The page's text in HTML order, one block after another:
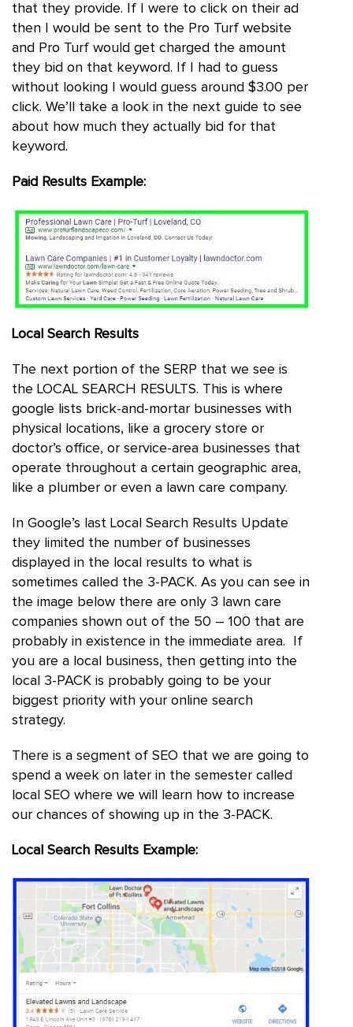
that they provide. If I were to click on their ad
then I would be sent to the Pro Turf website
and Pro Turf would get charged the amount
they bid on that keyword. If I had to guess
without looking I would guess around $3.00 per
click. We’ll take a look in the next guide to see
about how much they actually bid for that
keyword.
Paid Results Example:
Local Search Results
The next portion of the SERP that we see is
the LOCAL SEARCH RESULTS. This is where
google lists brick-and-mortar businesses with
physical locations, like a grocery store or
doctor’s office, or service-area businesses that
operate throughout a certain geographic area,
like a plumber or even a lawn care company.
In Google’s last Local Search Results Update
they limited the number of businesses
displayed in the local results to what is
sometimes called the 3-PACK. As you can see in
the image below there are only 3 lawn care
companies shown out of the 50 – 100 that are
probably in existence in the immediate area. If
you are a local business, then getting into the
local 3-PACK is probably going to be your
biggest priority with your online search
strategy.
There is a segment of SEO that we are going to
spend a week on later in the semester called
local SEO where we will learn how to increase
our chances of showing up in the 3-PACK.
Local Search Results Example: